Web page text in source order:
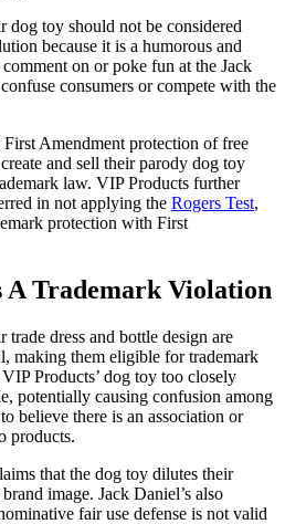
dog toy should not be considered
because it is a humorous and
on or poke fun at the Jack
consumers or compete with the
Amendment protection of free
and sell their parody dog toy
law. VIP Products further
in not applying the Rogers Test,
protection with First
A Trademark Violation
trade dress and bottle design are
making them eligible for trademark
Products’ dog toy too closely
potentially causing confusion among
believe there is an association or
products.
that the dog toy dilutes their
image. Jack Daniel’s also
fair use defense is not valid